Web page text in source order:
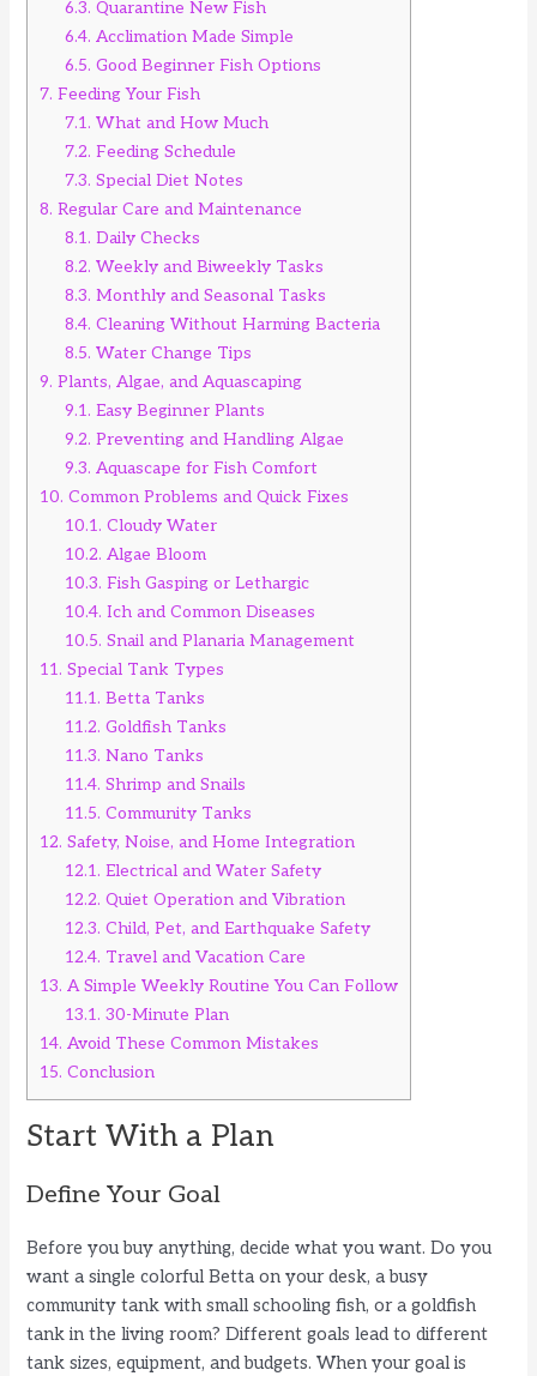
6.3. Quarantine New Fish
6.4. Acclimation Made Simple
6.5. Good Beginner Fish Options
7. Feeding Your Fish
7.1. What and How Much
7.2. Feeding Schedule
7.3. Special Diet Notes
8. Regular Care and Maintenance
8.1. Daily Checks
8.2. Weekly and Biweekly Tasks
8.3. Monthly and Seasonal Tasks
8.4. Cleaning Without Harming Bacteria
8.5. Water Change Tips
9. Plants, Algae, and Aquascaping
9.1. Easy Beginner Plants
9.2. Preventing and Handling Algae
9.3. Aquascape for Fish Comfort
10. Common Problems and Quick Fixes
10.1. Cloudy Water
10.2. Algae Bloom
10.3. Fish Gasping or Lethargic
10.4. Ich and Common Diseases
10.5. Snail and Planaria Management
11. Special Tank Types
11.1. Betta Tanks
11.2. Goldfish Tanks
11.3. Nano Tanks
11.4. Shrimp and Snails
11.5. Community Tanks
12. Safety, Noise, and Home Integration
12.1. Electrical and Water Safety
12.2. Quiet Operation and Vibration
12.3. Child, Pet, and Earthquake Safety
12.4. Travel and Vacation Care
13. A Simple Weekly Routine You Can Follow
13.1. 30-Minute Plan
14. Avoid These Common Mistakes
15. Conclusion
Start With a Plan
Define Your Goal
Before you buy anything, decide what you want. Do you
want a single colorful Betta on your desk, a busy
community tank with small schooling fish, or a goldfish
tank in the living room? Different goals lead to different
tank sizes, equipment, and budgets. When your goal is